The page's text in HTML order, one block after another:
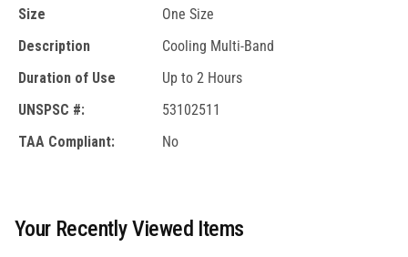
Size
One Size
Description
Cooling Multi-Band
Duration of Use
Up to 2 Hours
UNSPSC #:
53102511
TAA Compliant:
No
Your Recently Viewed Items